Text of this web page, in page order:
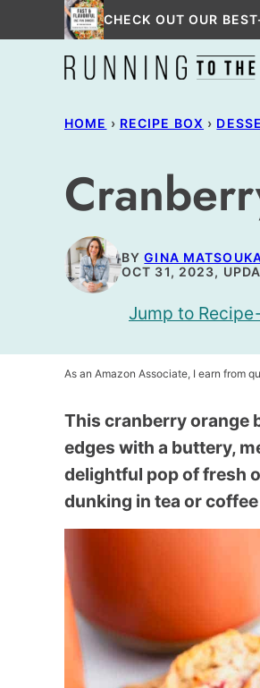
to
CHECK OUT OUR
HOME › RECIPE BOX ›
BYGINA
OCT 31, 2023,
Jump to Recipe
As an Amazon Associate, I earn from
This cranberry orange
edges with a buttery,
delightful pop of fresh
dunking in tea or